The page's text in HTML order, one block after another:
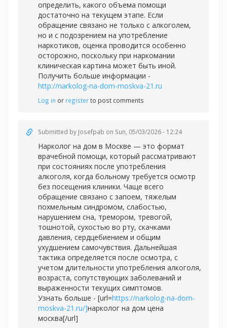
определить, какого объема помощи
достаточно на текущем этапе. Если
обращение связано не только с алкоголем,
но и с подозрением на употребление
наркотиков, оценка проводится особенно
осторожно, поскольку при наркомании
клиническая картина может быть иной.
Получить больше информации -
http://narkolog-na-dom-moskva-21.ru
Log in or registerto post comments
Submitted by Josefpab on Sun, 05/03/2026 - 12:24
Нарколог на дом в Москве — это формат
врачебной помощи, который рассматривают
при состояниях после употребления
алкоголя, когда больному требуется осмотр
без посещения клиники. Чаще всего
обращение связано с запоем, тяжелым
похмельным синдромом, слабостью,
нарушением сна, тремором, тревогой,
тошнотой, сухостью во рту, скачками
давления, сердцебиением и общим
ухудшением самочувствия. Дальнейшая
тактика определяется после осмотра, с
учетом длительности употребления алкоголя,
возраста, сопутствующих заболеваний и
выраженности текущих симптомов.
Узнать больше - [url=https://narkolog-na-dom-
moskva-21.ru/]нарколог на дом цена
москва[/url]